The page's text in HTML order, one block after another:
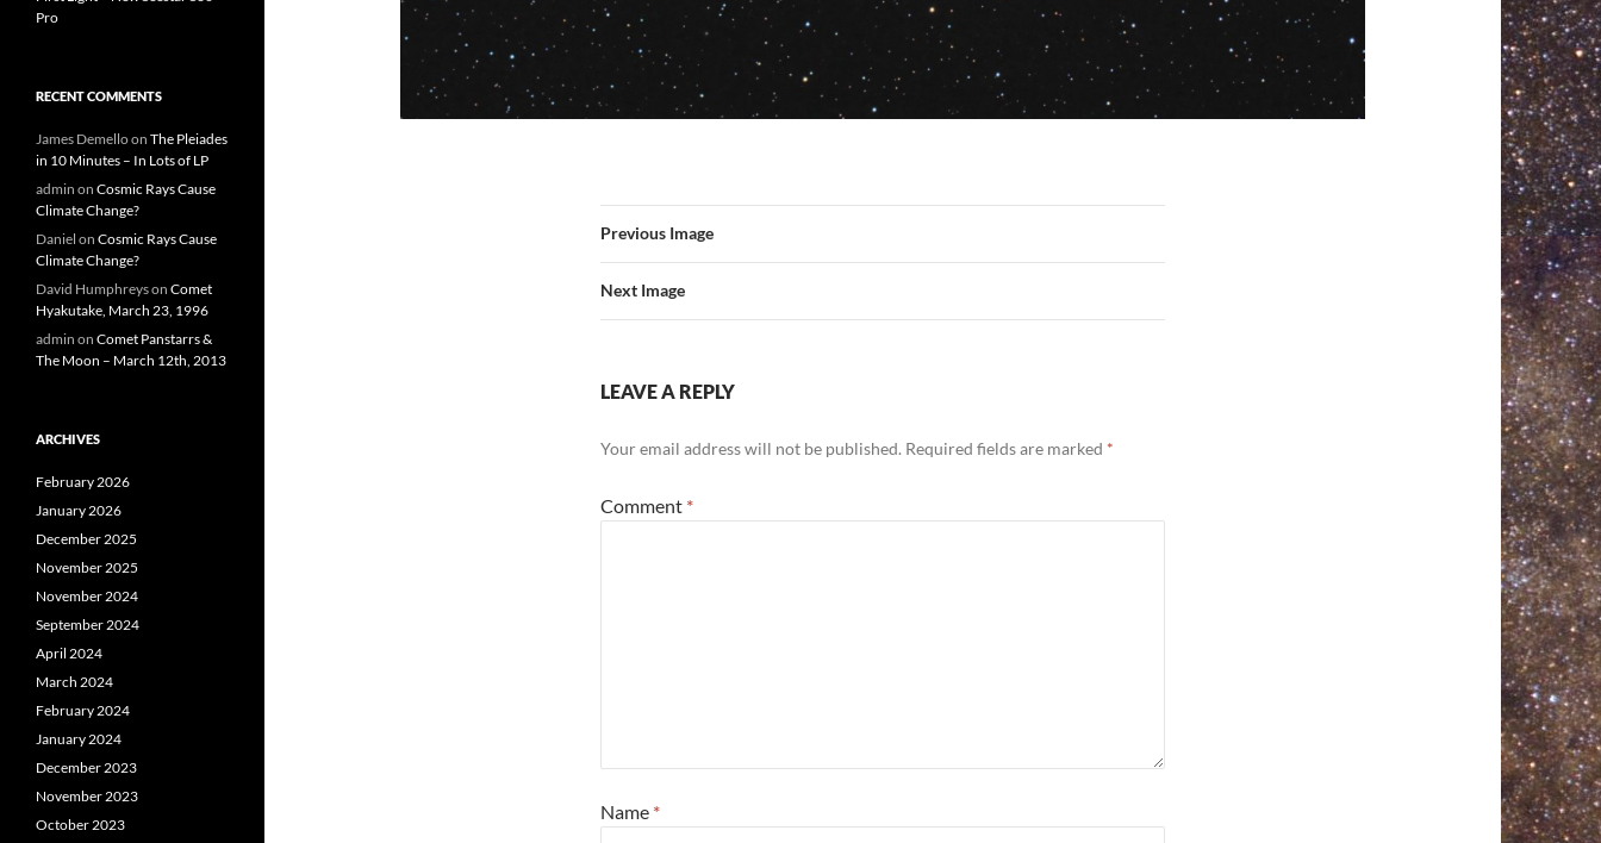
Previous Image
Next Image
LEAVE A REPLY
Your email address will not be published. Required fields are marked *
Comment *
Name *
Pro
RECENT COMMENTS
James Demelloon The Pleiades
in 10 Minutes – In Lots of LP
admin on Cosmic Rays Cause
Climate Change?
Daniel on Cosmic Rays Cause
Climate Change?
David Humphreyson Comet
Hyakutake, March 23, 1996
admin on Comet Panstarrs &
The Moon – March 12th, 2013
ARCHIVES
February 2026
January 2026
December 2025
November 2025
November 2024
September 2024
April 2024
March 2024
February 2024
January 2024
December 2023
November 2023
October 2023